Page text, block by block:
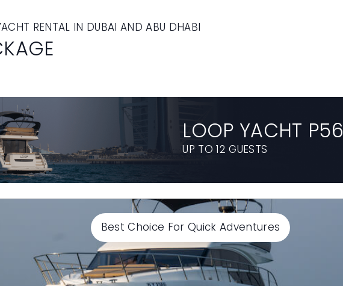
RENTAL IN DUBAI AND ABU DHABI
LOOP YACHT P56
UP TO 12 GUESTS
Best Choice For Quick Adventures
Select End time